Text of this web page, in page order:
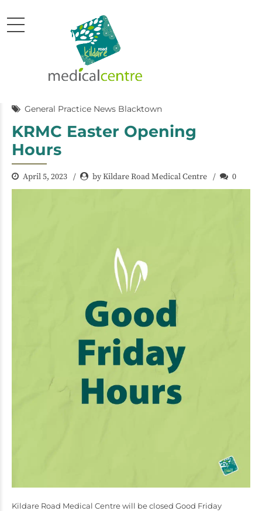
General Practice News Blacktown
KRMC Easter Opening
Hours
April 5, 2023 by Kildare Road Medical Centre 0
Kildare Road Medical Centre will be closed Good Friday